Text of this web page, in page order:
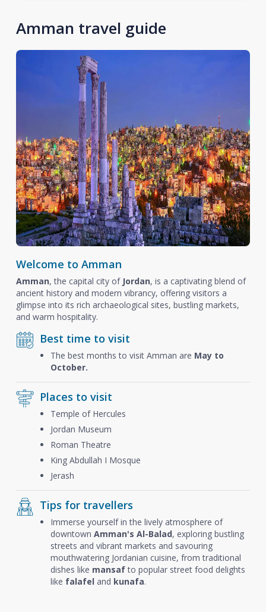
Amman travel guide
Welcome to Amman
Amman, the capital city of Jordan, is a captivating blend of
ancient history and modern vibrancy, offering visitors a
glimpse into its rich archaeological sites, bustling markets,
and warm hospitality.
Best time to visit
The best months to visit Amman are May to
October.
Places to visit
Temple of Hercules
Jordan Museum
Roman Theatre
King Abdullah I Mosque
Jerash
Tips for travellers
Immerse yourself in the lively atmosphere of
downtown Amman's Al-Balad, exploring bustling
streets and vibrant markets and savouring
mouthwatering Jordanian cuisine, from traditional
dishes like mansafto popular street food delights
like falafel and kunafa.